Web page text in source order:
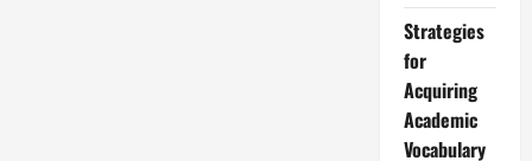
Strategies
for
Acquiring
Academic
Vocabulary